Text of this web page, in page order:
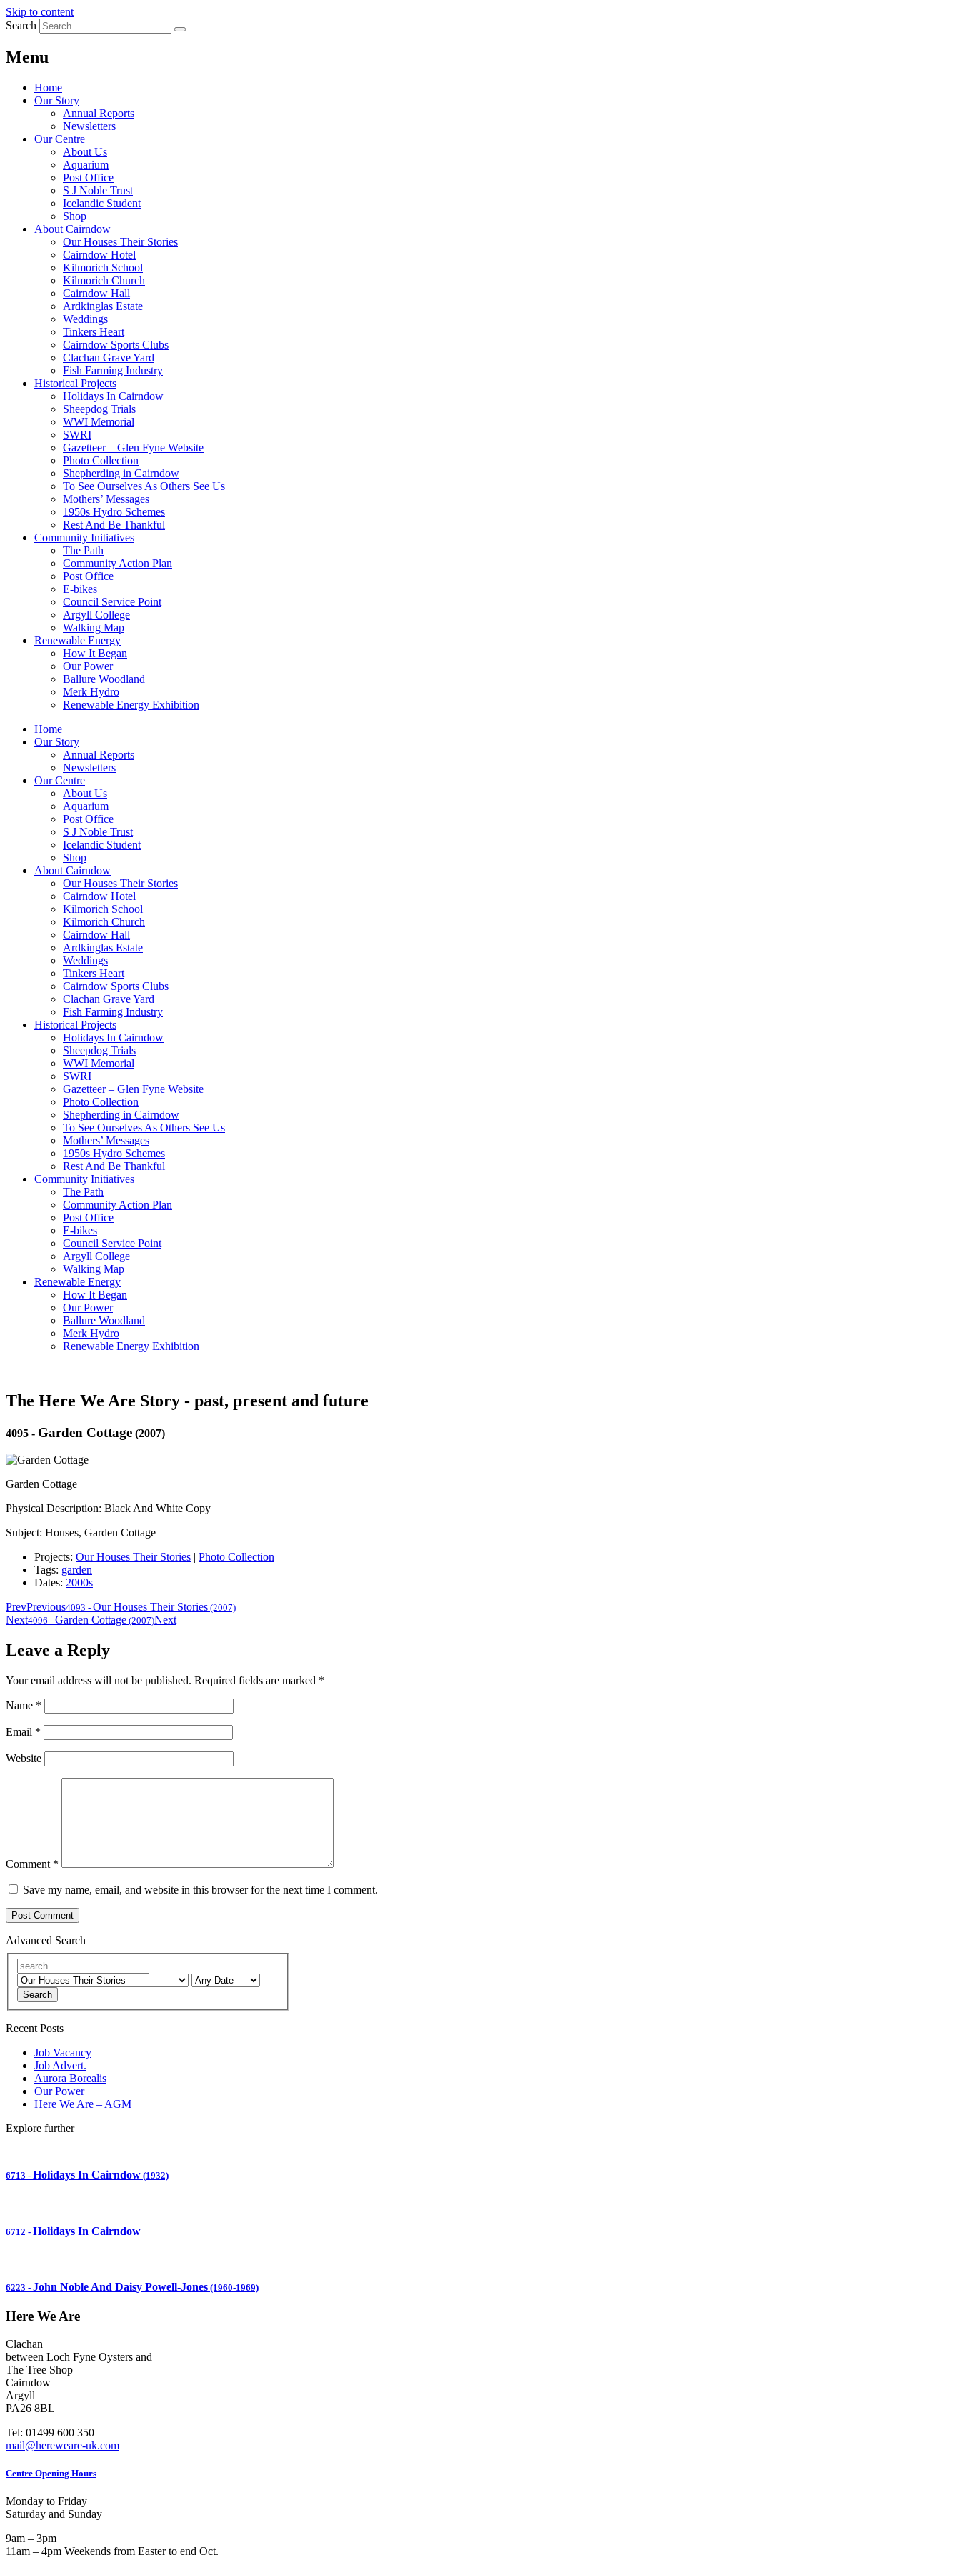
Skip to content
Search
Menu
Home
Our Story
Annual Reports
Newsletters
Our Centre
About Us
Aquarium
Post Office
S J Noble Trust
Icelandic Student
Shop
About Cairndow
Our Houses Their Stories
Cairndow Hotel
Kilmorich School
Kilmorich Church
Cairndow Hall
Ardkinglas Estate
Weddings
Tinkers Heart
Cairndow Sports Clubs
Clachan Grave Yard
Fish Farming Industry
Historical Projects
Holidays In Cairndow
Sheepdog Trials
WWI Memorial
SWRI
Gazetteer – Glen Fyne Website
Photo Collection
Shepherding in Cairndow
To See Ourselves As Others See Us
Mothers’ Messages
1950s Hydro Schemes
Rest And Be Thankful
Community Initiatives
The Path
Community Action Plan
Post Office
E-bikes
Council Service Point
Argyll College
Walking Map
Renewable Energy
How It Began
Our Power
Ballure Woodland
Merk Hydro
Renewable Energy Exhibition
Home
Our Story
Annual Reports
Newsletters
Our Centre
About Us
Aquarium
Post Office
S J Noble Trust
Icelandic Student
Shop
About Cairndow
Our Houses Their Stories
Cairndow Hotel
Kilmorich School
Kilmorich Church
Cairndow Hall
Ardkinglas Estate
Weddings
Tinkers Heart
Cairndow Sports Clubs
Clachan Grave Yard
Fish Farming Industry
Historical Projects
Holidays In Cairndow
Sheepdog Trials
WWI Memorial
SWRI
Gazetteer – Glen Fyne Website
Photo Collection
Shepherding in Cairndow
To See Ourselves As Others See Us
Mothers’ Messages
1950s Hydro Schemes
Rest And Be Thankful
Community Initiatives
The Path
Community Action Plan
Post Office
E-bikes
Council Service Point
Argyll College
Walking Map
Renewable Energy
How It Began
Our Power
Ballure Woodland
Merk Hydro
Renewable Energy Exhibition
The Here We Are Story - past, present and future
4095 - Garden Cottage (2007)
Garden Cottage
Physical Description: Black And White Copy
Subject: Houses, Garden Cottage
Projects: Our Houses Their Stories | Photo Collection
Tags: garden
Dates: 2000s
PrevPrevious4093 - Our Houses Their Stories (2007)
Next4096 - Garden Cottage (2007)Next
Leave a Reply
Your email address will not be published. Required fields are marked *
Name *
Email *
Website
Comment *
Save my name, email, and website in this browser for the next time I comment.
Advanced Search
Search
Recent Posts
Job Vacancy
Job Advert.
Aurora Borealis
Our Power
Here We Are – AGM
Explore further
6713 - Holidays In Cairndow (1932)
6712 - Holidays In Cairndow
6223 - John Noble And Daisy Powell-Jones (1960-1969)
Here We Are
Clachan
between Loch Fyne Oysters and
The Tree Shop
Cairndow
Argyll
PA26 8BL
Tel: 01499 600 350
mail@hereweare-uk.com
Centre Opening Hours
Monday to Friday
Saturday and Sunday
9am – 3pm
11am – 4pm Weekends from Easter to end Oct.